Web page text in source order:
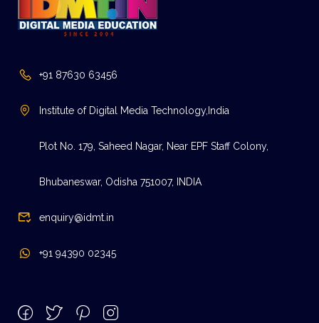
+91 87630 63456
Institute of Digital Media Technology,India
Plot No. 179, Saheed Nagar, Near EPF Staff Colony,
Bhubaneswar, Odisha 751007, INDIA
enquiry@idmt.in
+91 94390 02345